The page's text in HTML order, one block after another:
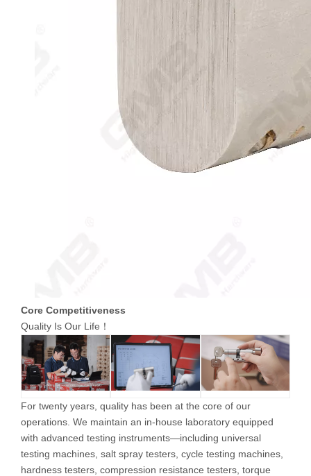
Core Competitiveness
Quality Is Our Life！
For twenty years, quality has been at the core of our
operations. We maintain an in-house laboratory equipped
with advanced testing instruments—including universal
testing machines, salt spray testers, cycle testing machines,
hardness testers, compression resistance testers, torque